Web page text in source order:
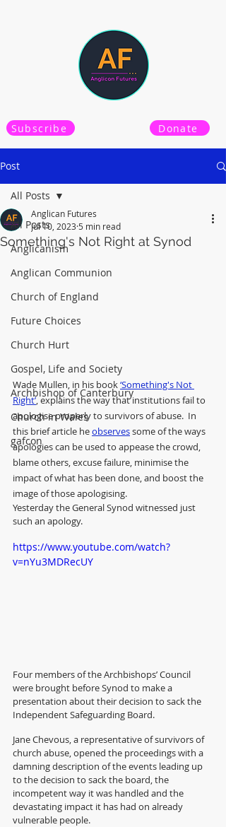
Subscribe Donate
Post
All Posts
Anglicanism
Anglican Communion
Church of England
Future Choices
Church Hurt
Gospel, Life and Society
Archbishop of Canterbury
Church in Wales
gafcon
All Posts
Something's Not Right at Synod
Anglican Futures
Jul 10, 2023 5 min read
Wade Mullen, in his book ‘Something's Not
Right’, explains the way that institutions fail to
apologise properly to survivors of abuse.  In
this brief article he observes some of the ways
apologies can be used to appease the crowd,
blame others, excuse failure, minimise the
impact of what has been done, and boost the
image of those apologising.
Yesterday the General Synod witnessed just
such an apology.
https://www.youtube.com/watch?
v=nYu3MDRecUY
Four members of the Archbishops’ Council
were brought before Synod to make a
presentation about their decision to sack the
Independent Safeguarding Board.
Jane Chevous, a representative of survivors of
church abuse, opened the proceedings with a
damning description of the events leading up
to the decision to sack the board, the
incompetent way it was handled and the
devastating impact it has had on already
vulnerable people.